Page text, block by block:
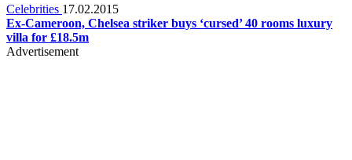
Celebrities 17.02.2015
Ex-Cameroon, Chelsea striker buys ‘cursed’ 40 rooms luxury
villa for £18.5m
Advertisement